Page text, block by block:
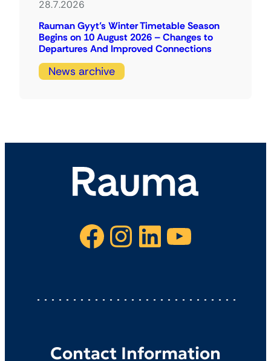
28.7.2026
Rauman Gyyt’s Winter Timetable Season
Begins on 10 August 2026 – Changes to
Departures And Improved Connections
News archive
Facebook Instagram LinkedIn YouTube
Contact Information